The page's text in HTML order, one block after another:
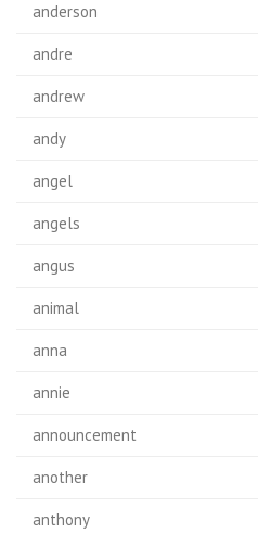
anderson
andre
andrew
andy
angel
angels
angus
animal
anna
annie
announcement
another
anthony